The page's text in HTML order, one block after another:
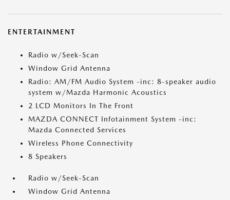
ENTERTAINMENT
Radio w/Seek-Scan
Window Grid Antenna
Radio: AM/FM Audio System -inc: 8-speaker audio
system w/Mazda Harmonic Acoustics
2 LCD Monitors In The Front
MAZDA CONNECT Infotainment System -inc:
Mazda Connected Services
Wireless Phone Connectivity
8 Speakers
Radio w/Seek-Scan
Window Grid Antenna